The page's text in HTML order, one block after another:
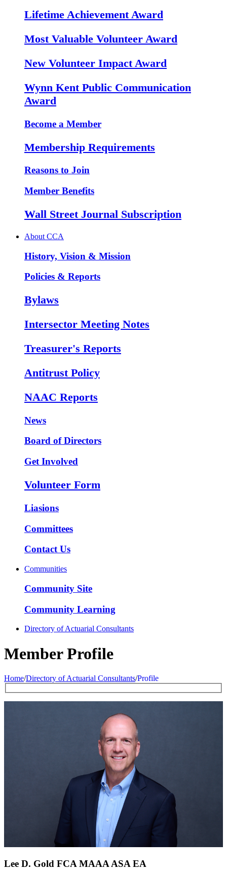
Lifetime Achievement Award
Most Valuable Volunteer Award
New Volunteer Impact Award
Wynn Kent Public Communication
Award
Become a Member
Membership Requirements
Reasons to Join
Member Benefits
Wall Street Journal Subscription
About CCA
History, Vision & Mission
Policies & Reports
Bylaws
Intersector Meeting Notes
Treasurer's Reports
Antitrust Policy
NAAC Reports
News
Board of Directors
Get Involved
Volunteer Form
Liasions
Committees
Contact Us
Communities
Community Site
Community Learning
Directory of Actuarial Consultants
Member Profile
Home/Directory of Actuarial Consultants/Profile
Lee D. Gold FCAMAAAASAEA